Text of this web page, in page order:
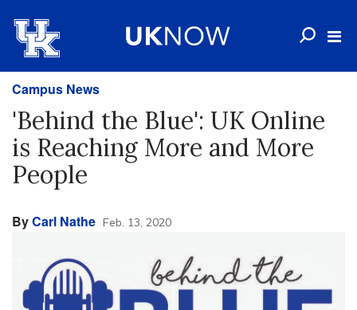
Campus News
'Behind the Blue': UK Online
is Reaching More and More
People
ByCarl Nathe Feb. 13, 2020